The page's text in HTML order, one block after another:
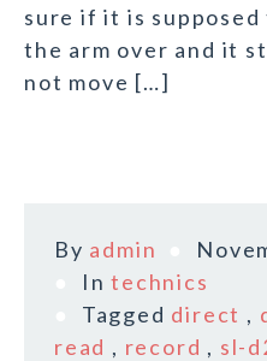
sure if it is
the arm over and it
not move […]
By admin
Intechnics
Tagged direct ,
read , record , sl-